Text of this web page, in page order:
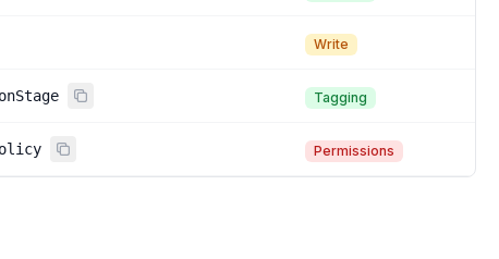
Write
Tagging
Permissions